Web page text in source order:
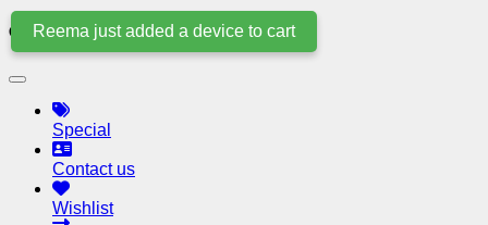
Quick Links
Special
Contact us
Wishlist
Reema just added a device to cart